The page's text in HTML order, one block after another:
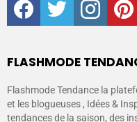
FLASHMODE
Flashmode Tendance la
et les blogueuses , Idées &
tendances de la saison, des